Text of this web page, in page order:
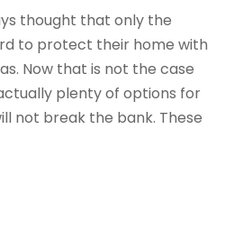
thought that only the
to protect their home with
Now that is not the case
plenty of options for
not break the bank. These